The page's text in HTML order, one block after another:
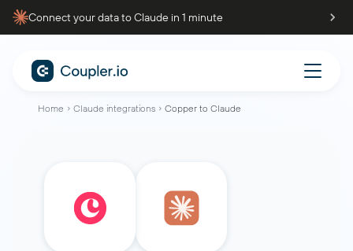
Connect your data to Claude in 1 minute
Home Claude integrations Copper to Claude